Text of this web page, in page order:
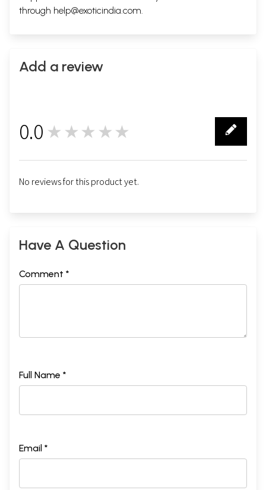
through help@exoticindia.com.
Add a review
0.0 ★★★★★
No reviews for this product yet.
Have A Question
Comment *
Full Name *
Email *